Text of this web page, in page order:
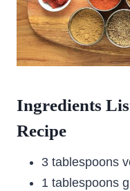
Ingredients
Recipe
3 tablespoons
1 tablespoons